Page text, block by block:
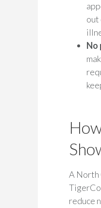
out
No
A North
reduce